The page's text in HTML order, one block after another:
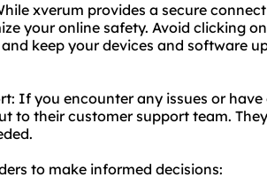
xverum provides a secure
your online safety. Avoid clicking
keep your devices and software
If you encounter any issues or
to their customer support team.
to make informed decisions: